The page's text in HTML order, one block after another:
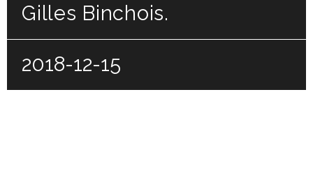
Gilles Binchois.
2018-12-15